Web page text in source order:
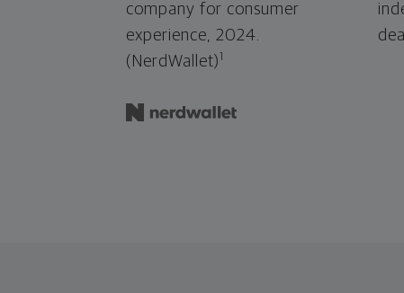
company for consumer
experience, 2024.
(NerdWallet)1